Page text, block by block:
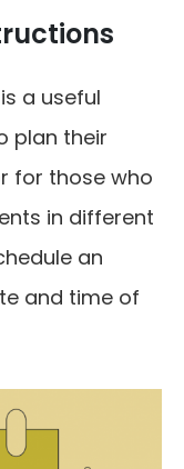
a useful
plan their
for those who
in different
an
and time of